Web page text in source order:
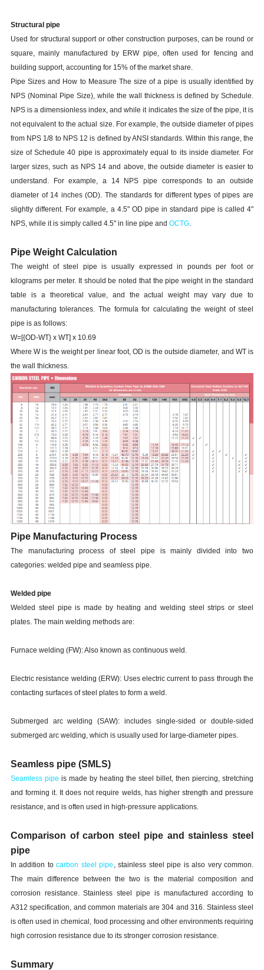
Structural pipe
Used for structural support or other construction purposes, can be round or
square, mainly manufactured by ERW pipe, often used for fencing and
building support, accounting for 15% of the market share.
Pipe Sizes and How to Measure The size of a pipe is usually identified by
NPS (Nominal Pipe Size), while the wall thickness is defined by Schedule.
NPS is a dimensionless index, and while it indicates the size of the pipe, it is
not equivalent to the actual size. For example, the outside diameter of pipes
from NPS 1/8 to NPS 12 is defined by ANSI standards. Within this range, the
size of Schedule 40 pipe is approximately equal to its inside diameter. For
larger sizes, such as NPS 14 and above, the outside diameter is easier to
understand. For example, a 14 NPS pipe corresponds to an outside
diameter of 14 inches (OD). The standards for different types of pipes are
slightly different. For example, a 4.5" OD pipe in standard pipe is called 4"
NPS, while it is simply called 4.5" in line pipe and OCTG.
Pipe Weight Calculation
The weight of steel pipe is usually expressed in pounds per foot or
kilograms per meter. It should be noted that the pipe weight in the standard
table is a theoretical value, and the actual weight may vary due to
manufacturing tolerances. The formula for calculating the weight of steel
pipe is as follows:
W=[{OD-WT} x WT] x 10.69
Where W is the weight per linear foot, OD is the outside diameter, and WT is
the wall thickness.
Pipe Manufacturing Process
The manufacturing process of steel pipe is mainly divided into two
categories: welded pipe and seamless pipe.
Welded pipe
Welded steel pipe is made by heating and welding steel strips or steel
plates. The main welding methods are:
Furnace welding (FW): Also known as continuous weld.
Electric resistance welding (ERW): Uses electric current to pass through the
contacting surfaces of steel plates to form a weld.
Submerged arc welding (SAW): includes single-sided or double-sided
submerged arc welding, which is usually used for large-diameter pipes.
Seamless pipe (SMLS)
Seamless pipe is made by heating the steel billet, then piercing, stretching
and forming it. It does not require welds, has higher strength and pressure
resistance, and is often used in high-pressure applications.
Comparison of carbon steel pipe and stainless steel
pipe
In addition tocarbon steel pipe , stainless steel pipe is also very common.
The main difference between the two is the material composition and
corrosion resistance. Stainless steel pipe is manufactured according to
A312 specification, and common materials are 304 and 316. Stainless steel
is often used in chemical, food processing and other environments requiring
high corrosion resistance due to its stronger corrosion resistance.
Summary